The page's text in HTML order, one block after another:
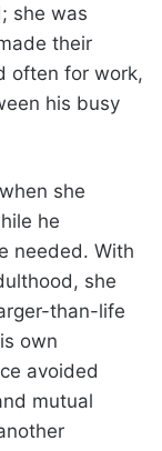
she was
their
often for work,
his busy
she
he
needed. With
she
than-life
own
avoided
mutual